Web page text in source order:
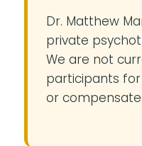
Dr. Matthew
private
We are not
participants
or